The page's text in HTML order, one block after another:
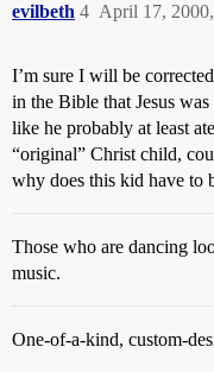
evilbeth April 17,
4
I’m sure I will be
in the Bible that Jesus
like he probably at least
“original” Christ child,
why does this kid have to
Those who are dancing
music.
One-of-a-kind, custom-